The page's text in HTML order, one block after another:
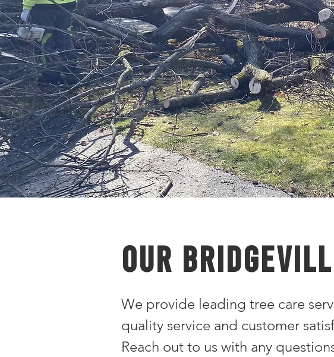
OUR Bridgeville
We provide leading tree care
quality service and customer
Reach out to us with any